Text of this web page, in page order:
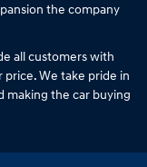
the company
all customers with
We take pride in
making the car buying